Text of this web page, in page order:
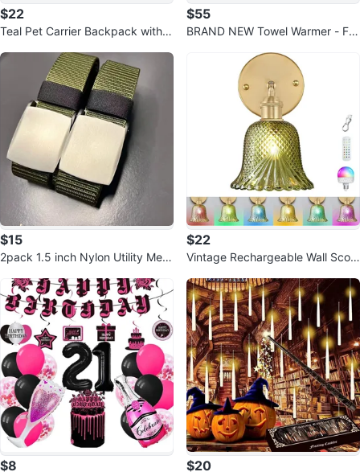
$22
Teal Pet Carrier Backpack with B
$55
BRAND NEW Towel Warmer - Fa
$15
2pack 1.5 inch Nylon Utility Men
$22
Vintage Rechargeable Wall Scon
$8 $20